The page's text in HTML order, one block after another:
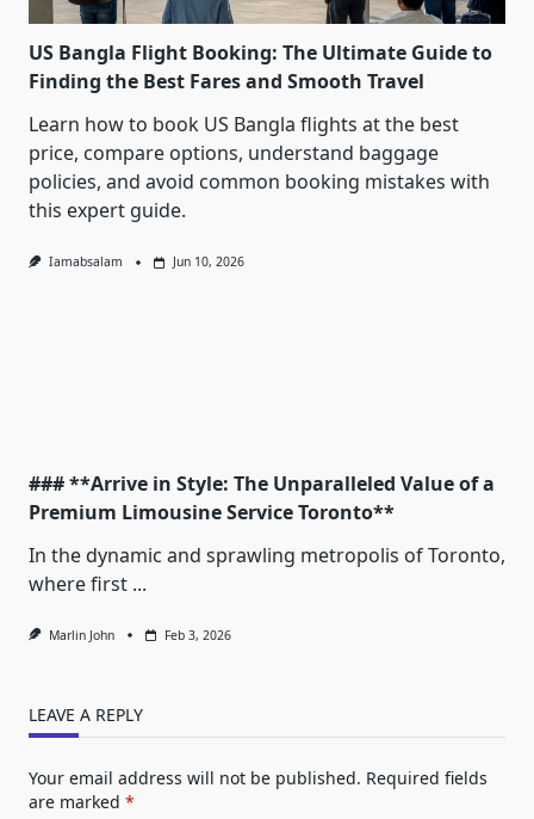
US Bangla Flight Booking: The Ultimate Guide to
Finding the Best Fares and Smooth Travel
Learn how to book US Bangla flights at the best
price, compare options, understand baggage
policies, and avoid common booking mistakes with
this expert guide.
Iamabsalam Jun 10, 2026
### **Arrive in Style: The Unparalleled Value of a
Premium Limousine Service Toronto**
In the dynamic and sprawling metropolis of Toronto,
where first ...
Marlin John Feb 3, 2026
LEAVE A REPLY
Your email address will not be published. Required fields
are marked *